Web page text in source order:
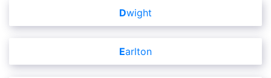
Dwight
Earlton